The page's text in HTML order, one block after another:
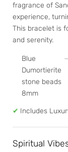
fragrance of
experience,
This bracelet is
and serenity.
Blue
Dumortierite
stone beads
8mm
✔ Includes
Spiritual